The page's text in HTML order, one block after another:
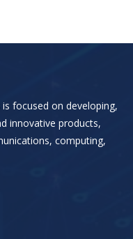
focused on developing,
innovative products,
computing,